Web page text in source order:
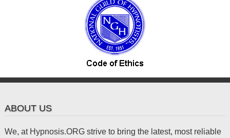
ABOUT US
We, at Hypnosis.ORG strive to bring the latest, most reliable